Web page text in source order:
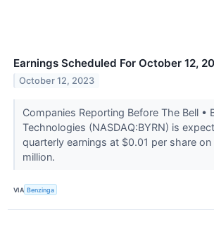
Earnings Scheduled For October 12,
October 12, 2023
Companies Reporting Before The Bell •
Technologies (NASDAQ:BYRN) is
quarterly earnings at $0.01 per share on
million.
VIA Benzinga